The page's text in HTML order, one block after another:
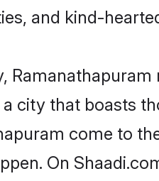
and kind-
city that boasts
come to
On